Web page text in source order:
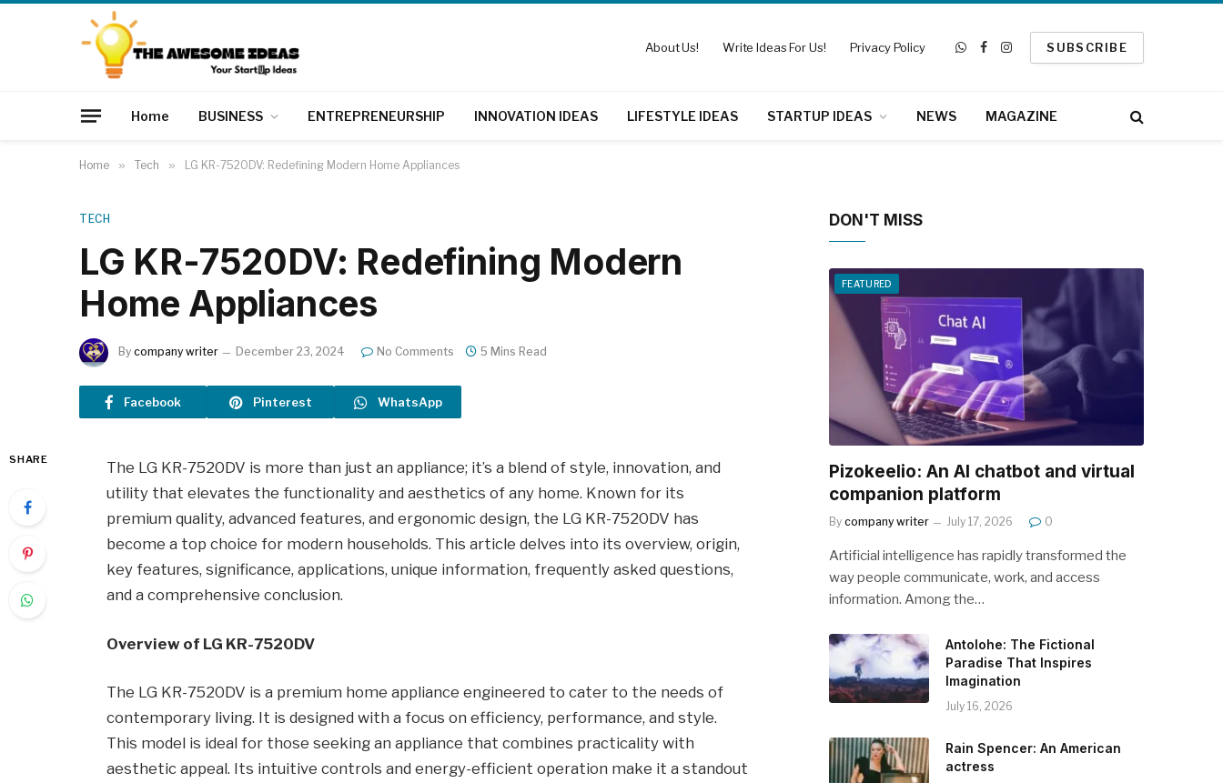
About Us! Write Ideas For Us! Privacy Policy
WhatsApp
Facebook
Instagram
SUBSCRIBE
Home BUSINESS ENTREPRENEURSHIP INNOVATION IDEAS LIFESTYLE IDEAS STARTUP IDEAS NEWS MAGAZINE
Home » Tech » LG KR-7520DV: Redefining Modern Home Appliances
TECH
LG KR-7520DV: Redefining Modern
Home Appliances
By company writer December 23, 2024 No Comments 5 Mins Read
Facebook Pinterest WhatsApp
SHARE
The LG KR-7520DV is more than just an appliance; it’s a blend of style, innovation, and
utility that elevates the functionality and aesthetics of any home. Known for its
premium quality, advanced features, and ergonomic design, the LG KR-7520DV has
become a top choice for modern households. This article delves into its overview, origin,
key features, significance, applications, unique information, frequently asked questions,
and a comprehensive conclusion.
Overview of LG KR-7520DV
The LG KR-7520DV is a premium home appliance engineered to cater to the needs of
contemporary living. It is designed with a focus on efficiency, performance, and style.
This model is ideal for those seeking an appliance that combines practicality with
aesthetic appeal. Its intuitive controls and energy-efficient operation make it a standout
DON'T MISS
FEATURED
Pizokeelio: An AI chatbot and virtual
companion platform
By company writer July 17, 2026 0
Artificial intelligence has rapidly transformed the
way people communicate, work, and access
information. Among the…
Antolohe: The Fictional
Paradise That Inspires
Imagination
July 16, 2026
Rain Spencer: An American
actress